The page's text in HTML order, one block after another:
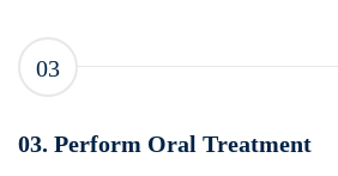
03
03. Perform Oral Treatment